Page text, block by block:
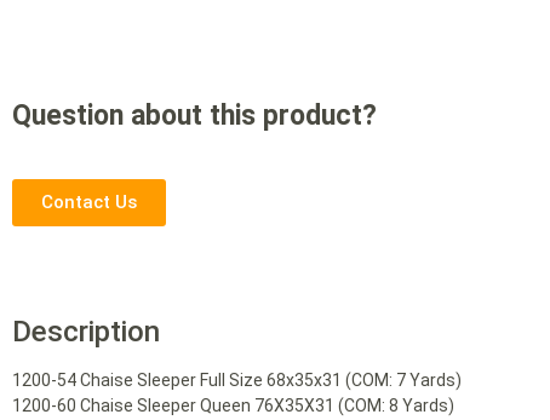
Question about this product?
Contact Us
Description
1200-54 Chaise Sleeper Full Size 68x35x31 (COM: 7 Yards)
1200-60 Chaise Sleeper Queen 76X35X31 (COM: 8 Yards)